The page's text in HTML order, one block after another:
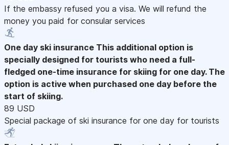
If the embassy refused you a visa. We will refund the
money you paid for consular services
One day ski insurance This additional option is
specially designed for tourists who need a full-
fledged one-time insurance for skiing for one day. The
option is active when purchased one day before the
start of skiing.
89 USD
Special package of ski insurance for one day for tourists